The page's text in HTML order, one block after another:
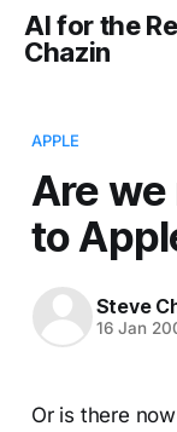
AI for the
Chazin
APPLE
Are
to
Steve
16 Jan
Or is there